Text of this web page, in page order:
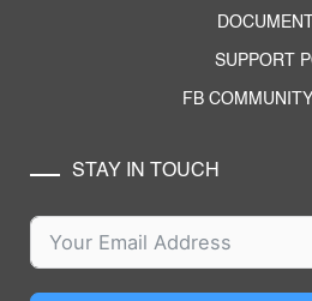
SUPPORT
FB
STAY IN TOUCH